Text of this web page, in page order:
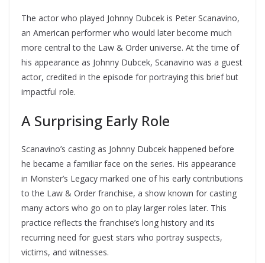
The actor who played Johnny Dubcek is Peter Scanavino,
an American performer who would later become much
more central to the Law & Order universe. At the time of
his appearance as Johnny Dubcek, Scanavino was a guest
actor, credited in the episode for portraying this brief but
impactful role.
A Surprising Early Role
Scanavino’s casting as Johnny Dubcek happened before
he became a familiar face on the series. His appearance
in Monster’s Legacy marked one of his early contributions
to the Law & Order franchise, a show known for casting
many actors who go on to play larger roles later. This
practice reflects the franchise’s long history and its
recurring need for guest stars who portray suspects,
victims, and witnesses.